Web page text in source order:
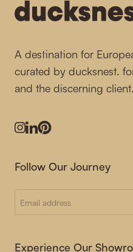
A destination for
curated by ducksnest.
and the discerning client.
Instagram
LinkedIn
Pinterest
Experience Our
Follow Our Journey